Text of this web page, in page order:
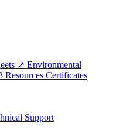
Environmental
Certificates
Support